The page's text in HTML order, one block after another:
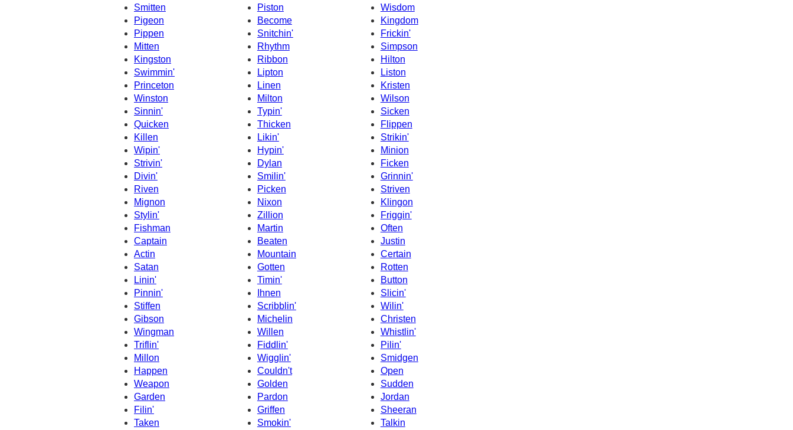
Smitten
Piston
Wisdom
Kingdom
Pigeon
Become
Pippen
Snitchin'
Frickin'
Mitten
Rhythm
Simpson
Kingston
Ribbon
Hilton
Swimmin'
Lipton
Liston
Princeton
Linen
Kristen
Winston
Milton
Wilson
Sinnin'
Typin'
Sicken
Quicken
Thicken
Flippen
Killen
Likin'
Strikin'
Wipin'
Hypin'
Minion
Strivin'
Dylan
Ficken
Divin'
Smilin'
Grinnin'
Riven
Striven
Picken
Mignon
Nixon
Klingon
Stylin'
Zillion
Friggin'
Fishman
Martin
Often
Captain
Beaten
Justin
Actin
Mountain
Certain
Satan
Gotten
Rotten
Button
Linin'
Timin'
Pinnin'
Ihnen
Slicin'
Stiffen
Scribblin'
Wilin'
Gibson
Michelin
Christen
Wingman
Willen
Whistlin'
Triflin'
Fiddlin'
Pilin'
Millon
Wigglin'
Smidgen
Happen
Couldn't
Open
Weapon
Golden
Sudden
Garden
Pardon
Jordan
Filin'
Griffen
Sheeran
Taken
Smokin'
Talkin